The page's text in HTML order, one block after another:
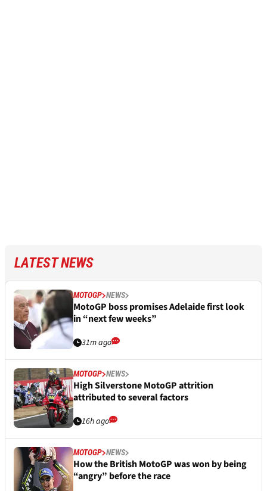
LATEST NEWS
MOTOGP NEWS
MotoGP boss promises Adelaide first look
in “next few weeks”
31m ago
MOTOGP NEWS
High Silverstone MotoGP attrition
attributed to several factors
16h ago
MOTOGP NEWS
How the British MotoGP was won by being
“angry” before the race